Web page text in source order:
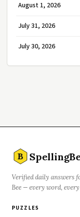
August 1, 2026
July 31, 2026
July 30, 2026
B
Verified daily answers
Bee — every word,
PUZZLES